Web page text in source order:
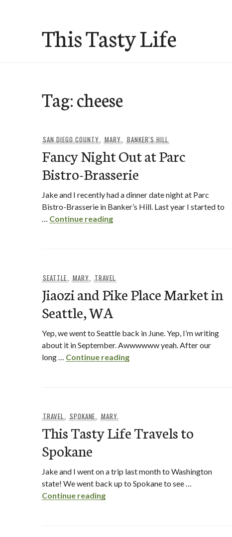
This Tasty Life
Tag:cheese
SAN DIEGO COUNTY,MARY,BANKER'S HILL
Fancy Night Out at Parc
Bistro-Brasserie
Jake and I recently had a dinner date night at Parc
Bistro-Brasserie in Banker’s Hill. Last year I started to
… Continue readingFancy Night Out at Parc Bistro-
SEATTLE, MARY,TRAVEL
Jiaozi and Pike Place Market in
Seattle, WA
Yep, we went to Seattle back in June. Yep, I’m writing
about it in September. Awwwwww yeah. After our
long … Continue readingJiaozi and Pike Place
TRAVEL, SPOKANE,MARY
This Tasty Life Travels to
Spokane
Jake and I went on a trip last month to Washington
state! We went back up to Spokane to see …
Continue readingThis Tasty Life Travels to Spokane